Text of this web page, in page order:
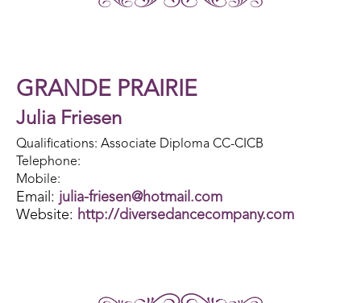
GRANDE PRAIRIE
Julia Friesen
Qualifications: Associate Diploma CC-CICB
Telephone:
Mobile:
Email: julia-friesen@hotmail.com
Website: http://diversedancecompany.com